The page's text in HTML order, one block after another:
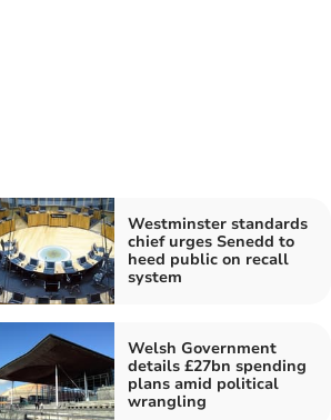
Westminster standards
chief urges Senedd to
heed public on recall
system
Welsh Government
details £27bn spending
plans amid political
wrangling